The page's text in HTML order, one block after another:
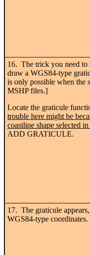
16. The trick you need to
draw a WGS84-type
is only possible when the
MSHP files.]
Locate the graticule
trouble here might be
coastline shape selected
ADD GRATICULE.
17. The graticule
WGS84-type coordinates.